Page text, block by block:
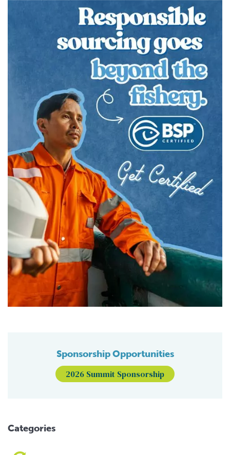
Sponsorship Opportunities
2026 Summit Sponsorship
Categories